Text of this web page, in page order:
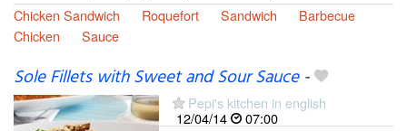
Chicken Sandwich
Roquefort Sandwich
Barbecue
Chicken
Sauce
Sole Fillets with Sweet and Sour Sauce-
Pepi's kitchen in english
12/04/14
07:00